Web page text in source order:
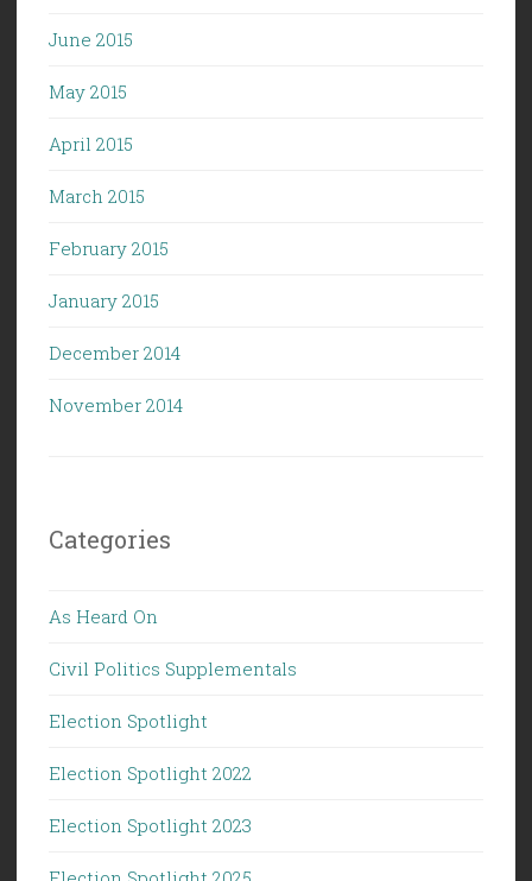
June 2015
May 2015
April 2015
March 2015
February 2015
January 2015
December 2014
November 2014
Categories
As Heard On
Civil Politics Supplementals
Election Spotlight
Election Spotlight 2022
Election Spotlight 2023